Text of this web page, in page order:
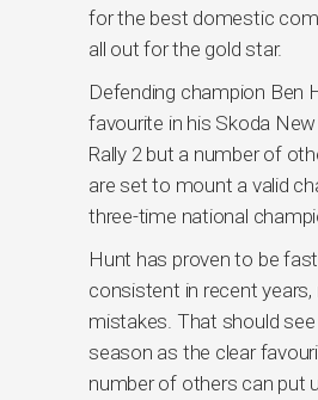
for the best domestic
all out for the gold star.
Defending champion Ben
favourite in his Skoda
Rally 2 but a number of
are set to mount a valid
three-time national
Hunt has proven to be
consistent in recent years,
mistakes. That should
season as the clear
number of others can put